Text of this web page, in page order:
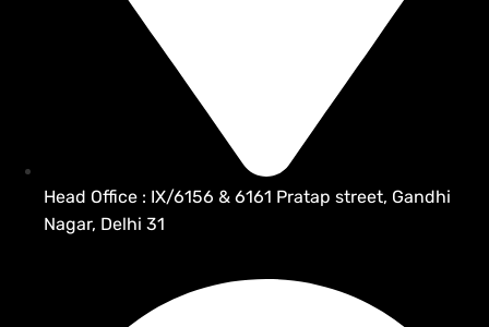
Head Office : IX/6156 & 6161 Pratap street, Gandhi
Nagar, Delhi 31